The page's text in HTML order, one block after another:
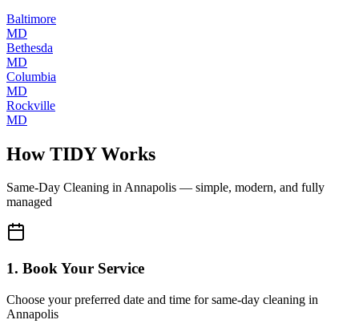
Baltimore
MD
Bethesda
MD
Columbia
MD
Rockville
MD
How TIDY Works
Same-Day Cleaning inAnnapolis — simple, modern, and fully
managed
1. Book Your Service
Choose your preferred date and time for same-day cleaning in
Annapolis